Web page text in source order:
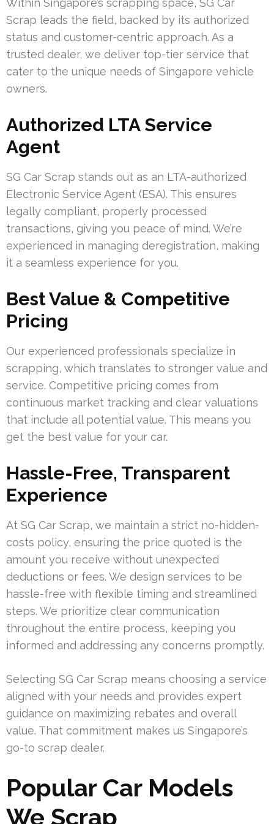
Within Singapore’s scrapping space, SG Car
Scrap leads the field, backed by its authorized
status and customer-centric approach. As a
trusted dealer, we deliver top-tier service that
cater to the unique needs of Singapore vehicle
owners.
Authorized LTA Service
Agent
SG Car Scrap stands out as an LTA-authorized
Electronic Service Agent (ESA). This ensures
legally compliant, properly processed
transactions, giving you peace of mind. We’re
experienced in managing deregistration, making
it a seamless experience for you.
Best Value & Competitive
Pricing
Our experienced professionals specialize in
scrapping, which translates to stronger value and
service. Competitive pricing comes from
continuous market tracking and clear valuations
that include all potential value. This means you
get the best value for your car.
Hassle-Free, Transparent
Experience
At SG Car Scrap, we maintain a strict no-hidden-
costs policy, ensuring the price quoted is the
amount you receive without unexpected
deductions or fees. We design services to be
hassle-free with flexible timing and streamlined
steps. We prioritize clear communication
throughout the entire process, keeping you
informed and addressing any concerns promptly.
Selecting SG Car Scrap means choosing a service
aligned with your needs and provides expert
guidance on maximizing rebates and overall
value. That commitment makes us Singapore’s
go-to scrap dealer.
Popular Car Models
We Scrap